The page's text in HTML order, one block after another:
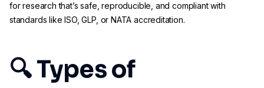
for research that’s safe, reproducible, and compliant with
standards like ISO, GLP, or NATA accreditation.
🔍 Types of